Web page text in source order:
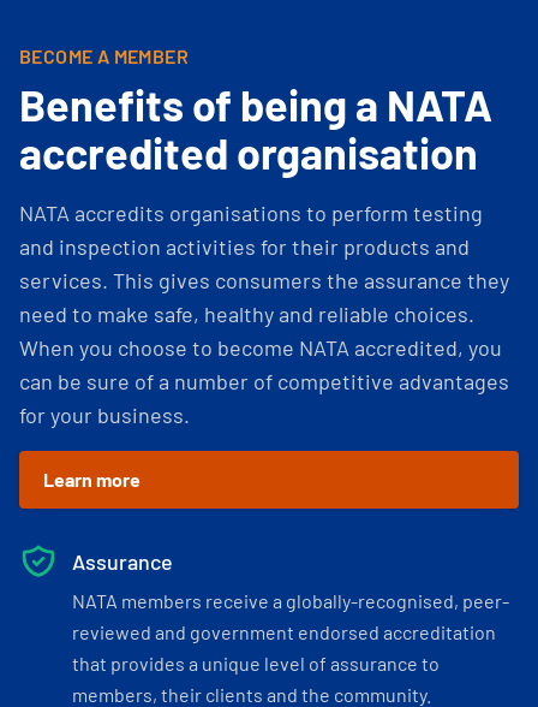
BECOME A MEMBER
Benefits of being a NATA
accredited organisation
NATA accredits organisations to perform testing
and inspection activities for their products and
services. This gives consumers the assurance they
need to make safe, healthy and reliable choices.
When you choose to become NATA accredited, you
can be sure of a number of competitive advantages
for your business.
Learn more
Assurance
NATA members receive a globally-recognised, peer-
reviewed and government endorsed accreditation
that provides a unique level of assurance to
members, their clients and the community.